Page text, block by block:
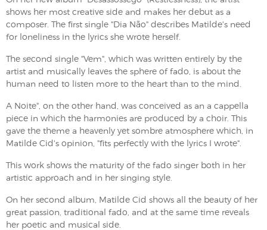
shows her most creative side and makes her debut as a
composer. The first single "Dia Não" describes Matilde's need
for loneliness in the lyrics she wrote herself.
The second single "Vem", which was written entirely by the
artist and musically leaves the sphere of fado, is about the
human need to listen more to the heart than to the mind.
A Noite", on the other hand, was conceived as an a cappella
piece in which the harmonies are produced by a choir. This
gave the theme a heavenly yet sombre atmosphere which, in
Matilde Cid's opinion, "fits perfectly with the lyrics I wrote".
This work shows the maturity of the fado singer both in her
artistic approach and in her singing style.
On her second album, Matilde Cid shows all the beauty of her
great passion, traditional fado, and at the same time reveals
her poetic and musical side.